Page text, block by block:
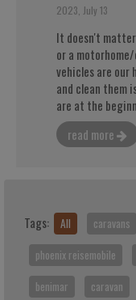
2023, July 13
It doesn't
or a
vehicles are our
and clean them
are at the
read more
Tags: All caravans
phoenix reisemobile
benimar
caravan